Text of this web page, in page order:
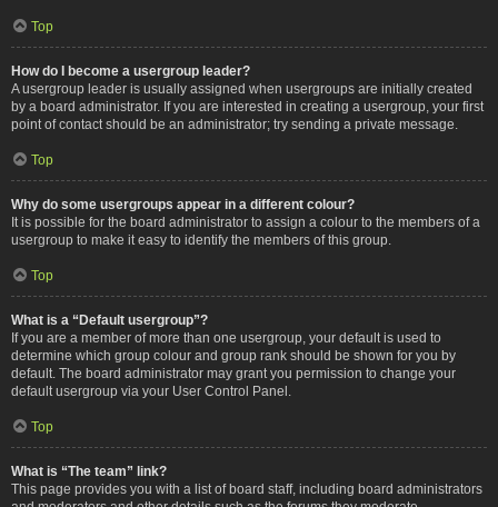
Top
How do I become a usergroup leader?
A usergroup leader is usually assigned when usergroups are initially created
by a board administrator. If you are interested in creating a usergroup, your first
point of contact should be an administrator; try sending a private message.
Top
Why do some usergroups appear in a different colour?
It is possible for the board administrator to assign a colour to the members of a
usergroup to make it easy to identify the members of this group.
Top
What is a “Default usergroup”?
If you are a member of more than one usergroup, your default is used to
determine which group colour and group rank should be shown for you by
default. The board administrator may grant you permission to change your
default usergroup via your User Control Panel.
Top
What is “The team” link?
This page provides you with a list of board staff, including board administrators